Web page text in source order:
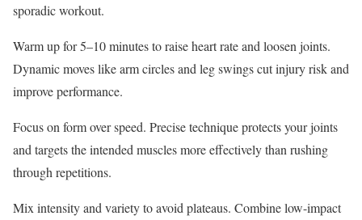
sporadic workout.
Warm up for 5–10 minutes to raise heart rate and loosen joints.
Dynamic moves like arm circles and leg swings cut injury risk and
improve performance.
Focus on form over speed. Precise technique protects your joints
and targets the intended muscles more effectively than rushing
through repetitions.
Mix intensity and variety to avoid plateaus. Combine low-impact